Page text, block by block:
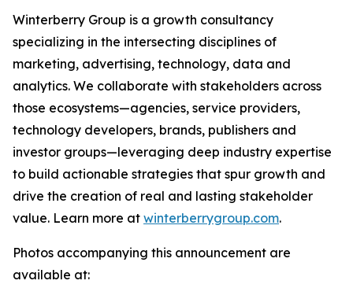
Winterberry Group is a growth consultancy
specializing in the intersecting disciplines of
marketing, advertising, technology, data and
analytics. We collaborate with stakeholders across
those ecosystems—agencies, service providers,
technology developers, brands, publishers and
investor groups—leveraging deep industry expertise
to build actionable strategies that spur growth and
drive the creation of real and lasting stakeholder
value. Learn more at winterberrygroup.com.
Photos accompanying this announcement are
available at: